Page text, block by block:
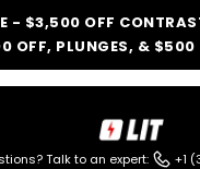
- $3,500 OFF
OFF, PLUNGES, & $500
Method
Talk to an expert: +1